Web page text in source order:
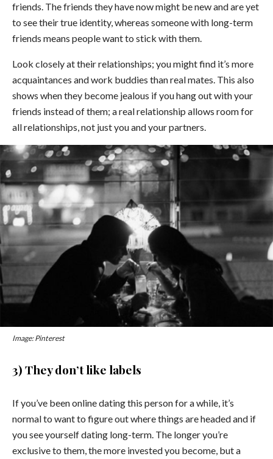
friends. The friends they have now might be new and are yet
to see their true identity, whereas someone with long-term
friends means people want to stick with them.
Look closely at their relationships; you might find it’s more
acquaintances and work buddies than real mates. This also
shows when they become jealous if you hang out with your
friends instead of them; a real relationship allows room for
all relationships, not just you and your partners.
Image: Pinterest
3) They don’t like labels
If you’ve been online dating this person for a while, it’s
normal to want to figure out where things are headed and if
you see yourself dating long-term. The longer you’re
exclusive to them, the more invested you become, but a